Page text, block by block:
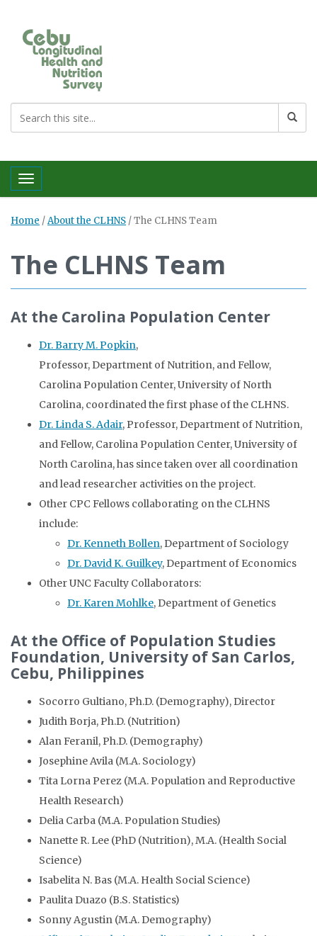
Toggle navigation
Home /About the CLHNS /The CLHNS Team
The CLHNS Team
At the Carolina Population Center
Dr. Barry M. Popkin,
Professor, Department of Nutrition, and Fellow,
Carolina Population Center, University of North
Carolina, coordinated the first phase of the CLHNS.
Dr. Linda S. Adair, Professor, Department of Nutrition,
and Fellow, Carolina Population Center, University of
North Carolina, has since taken over all coordination
and lead researcher activities on the project.
Other CPC Fellows collaborating on the CLHNS
include:
Dr. Kenneth Bollen, Department of Sociology
Dr. David K. Guilkey, Department of Economics
Other UNC Faculty Collaborators:
Dr. Karen Mohlke, Department of Genetics
At the Office of Population Studies
Foundation, University of San Carlos,
Cebu, Philippines
Socorro Gultiano, Ph.D. (Demography), Director
Judith Borja, Ph.D. (Nutrition)
Alan Feranil, Ph.D. (Demography)
Josephine Avila (M.A. Sociology)
Tita Lorna Perez (M.A. Population and Reproductive
Health Research)
Delia Carba (M.A. Population Studies)
Nanette R. Lee (PhD (Nutrition), M.A. (Health Social
Science)
Isabelita N. Bas (M.A. Health Social Science)
Paulita Duazo (B.S. Statistics)
Sonny Agustin (M.A. Demography)